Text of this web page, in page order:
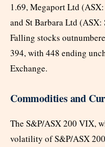
1.69, Megaport Ltd
and St Barbara Ltd
Falling stocks
394, with 448 ending
Exchange.
Commodities and
The S&P/ASX 200 VIX,
volatility of S&P/ASX